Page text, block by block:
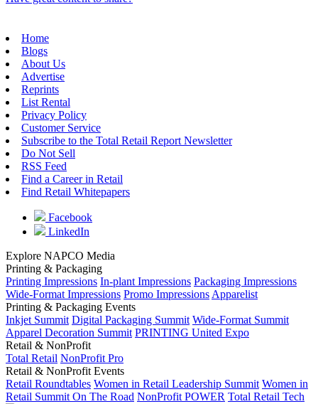
Home
Blogs
About Us
Advertise
Reprints
List Rental
Privacy Policy
Customer Service
Subscribe to the Total Retail Report Newsletter
Do Not Sell
RSS Feed
Find a Career in Retail
Find Retail Whitepapers
Facebook
LinkedIn
Explore NAPCO Media
Printing & Packaging
Printing Impressions In-plant Impressions Packaging Impressions
Wide-Format Impressions Promo Impressions Apparelist
Printing & Packaging Events
Inkjet Summit Digital Packaging Summit Wide-Format Summit
Apparel Decoration Summit PRINTING United Expo
Retail & NonProfit
Total Retail NonProfit Pro
Retail & NonProfit Events
Retail Roundtables Women in Retail Leadership Summit Women in
Retail Summit On The Road NonProfit POWER Total Retail Tech